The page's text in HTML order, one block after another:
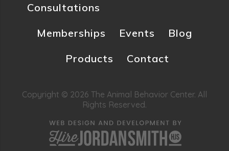
Consultations
Memberships
Events
Blog
Products
Contact
Copyright © 2026 The Animal Behavior Center. All
Rights Reserved.